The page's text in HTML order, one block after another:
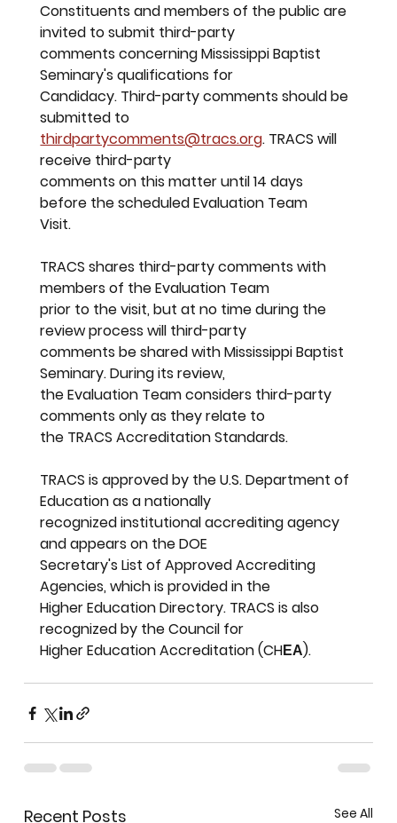
Constituents and members of the public are
invited to submit third-party
comments concerning Mississippi Baptist
Seminary's qualifications for
Candidacy. Third-party comments should be
submitted to
thirdpartycomments@tracs.org. TRACS will
receive third-party
comments on this matter until 14 days
before the scheduled Evaluation Team
Visit.
TRACS shares third-party comments with
members of the Evaluation Team
prior to the visit, but at no time during the
review process will third-party
comments be shared with Mississippi Baptist
Seminary. During its review,
the Evaluation Team considers third-party
comments only as they relate to
the TRACS Accreditation Standards.
TRACS is approved by the U.S. Department of
Education as a nationally
recognized institutional accrediting agency
and appears on the DOE
Secretary's List of Approved Accrediting
Agencies, which is provided in the
Higher Education Directory. TRACS is also
recognized by the Council for
Higher Education Accreditation (CHЕА).
Recent Posts See All